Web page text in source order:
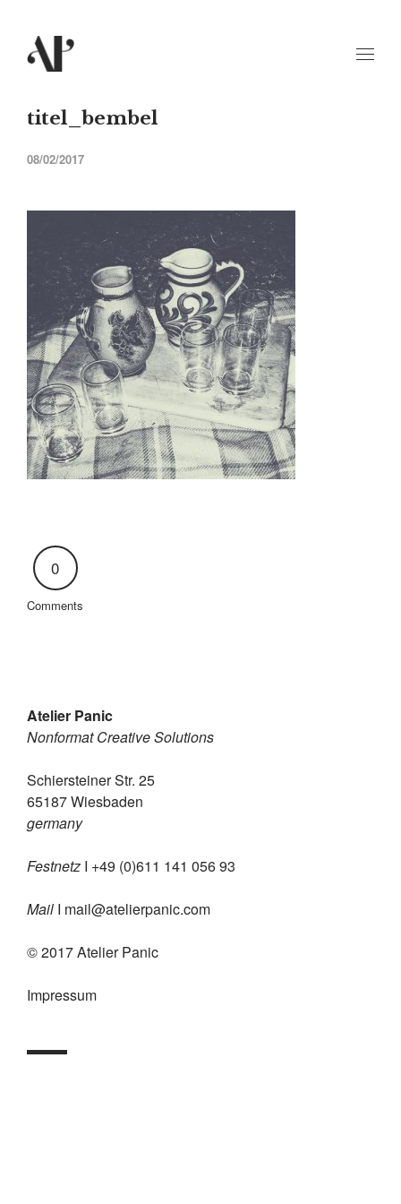
titel_bembel
08/02/2017
0
Comments
Atelier Panic
Nonformat Creative Solutions
Schiersteiner Str. 25
65187 Wiesbaden
germany
Festnetz I +49 (0)611 141 056 93
Mail I mail@atelierpanic.com
© 2017 Atelier Panic
Impressum